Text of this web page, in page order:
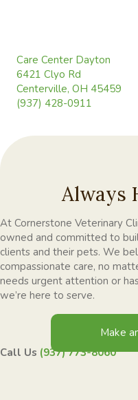
Care Center Dayton
6421 Clyo Rd
Centerville, OH 45459
(937) 428-0911
Always
At Cornerstone Veterinary
owned and committed to
clients and their pets. We
compassionate care, no
needs urgent attention or
we’re here to serve.
Make
Call Us (937) 773-8060